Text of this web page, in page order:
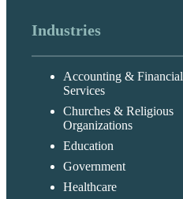
Industries
Accounting & Financial
Services
Churches & Religious
Organizations
Education
Government
Healthcare